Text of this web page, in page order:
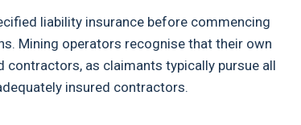
liability insurance before commencing
Mining operators recognise that their own
as claimants typically pursue all
insured contractors.